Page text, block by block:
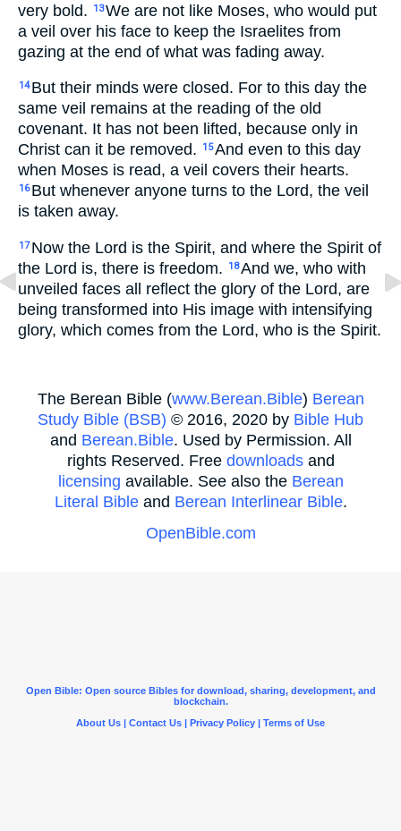
very bold.
13We are not like Moses, who would put
a veil over his face to keep the Israelites from
gazing at the end of what was fading away.
14 But their minds were closed. For to this day the
same veil remains at the reading of the old
covenant. It has not been lifted, because only in
Christ can it be removed.
15And even to this day
when Moses is read, a veil covers their hearts.
16 But whenever anyone turns to the Lord, the veil
is taken away.
17 Now the Lord is the Spirit, and where the Spirit of
the Lord is, there is freedom.
18And we, who with
unveiled faces all reflect the glory of the Lord, are
being transformed into His image with intensifying
glory, which comes from the Lord, who is the Spirit.
The Berean Bible (www.Berean.Bible) Berean
Study Bible (BSB) © 2016, 2020 by Bible Hub
and Berean.Bible. Used by Permission. All
rights Reserved. Free downloadsand
licensing available. See also the Berean
Literal Bibleand Berean Interlinear Bible.
OpenBible.com